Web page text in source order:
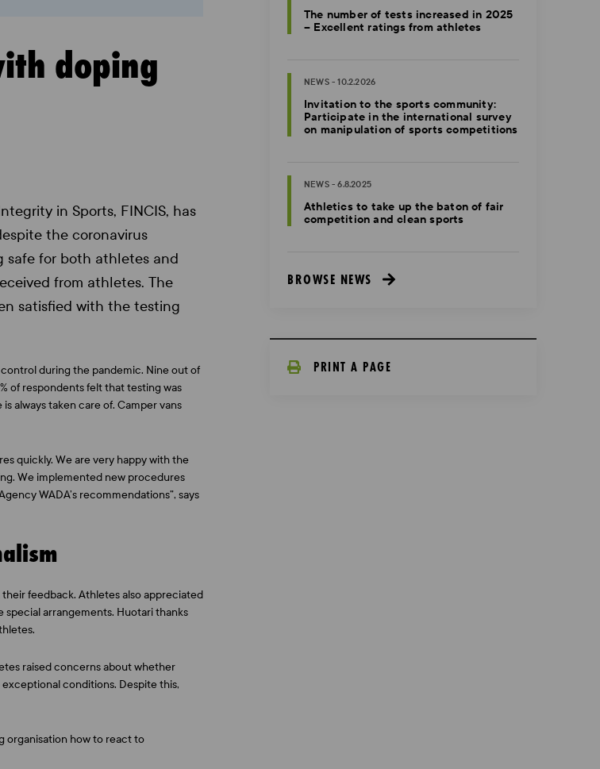
doping
in Sports, FINCIS, has
the coronavirus
safe for both athletes and
from athletes. The
satisfied with the testing
during the pandemic. Nine out of
of respondents felt that testing was
always taken care of. Camper vans
quickly. We are very happy with the
We implemented new procedures
WADA’s recommendations”, says
feedback. Athletes also appreciated
arrangements. Huotari thanks
raised concerns about whether
conditions. Despite this,
organisation how to react to
The number of tests increased in 2025
– Excellent ratings from athletes
NEWS - 10.2.2026
Invitation to the sports community:
Participate in the international survey
on manipulation of sports competitions
NEWS - 6.8.2025
Athletics to take up the baton of fair
competition and clean sports
BROWSE NEWS
PRINT A PAGE